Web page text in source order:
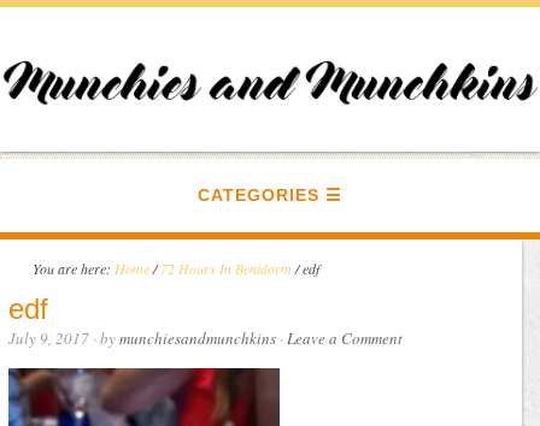
CATEGORIES
You are here: Home / 72 Hours In Benidorm /edf
edf
July 9, 2017 · bymunchiesandmunchkins ·Leave a Comment